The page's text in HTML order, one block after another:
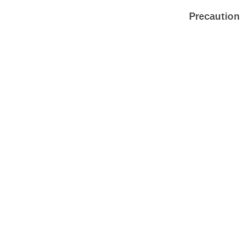
Precaution